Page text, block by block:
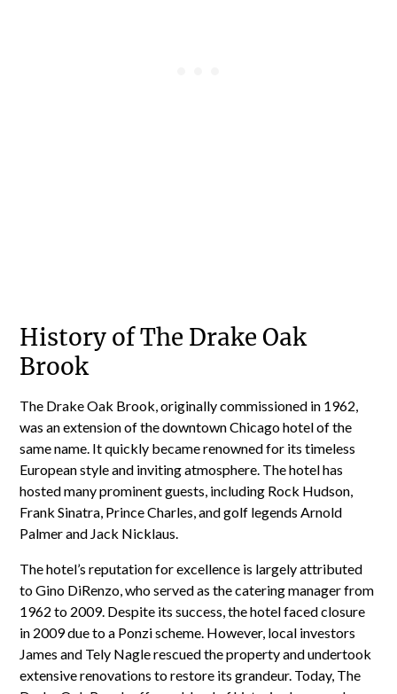
History of The Drake Oak
Brook
The Drake Oak Brook, originally commissioned in 1962,
was an extension of the downtown Chicago hotel of the
same name. It quickly became renowned for its timeless
European style and inviting atmosphere. The hotel has
hosted many prominent guests, including Rock Hudson,
Frank Sinatra, Prince Charles, and golf legends Arnold
Palmer and Jack Nicklaus.
The hotel’s reputation for excellence is largely attributed
to Gino DiRenzo, who served as the catering manager from
1962 to 2009. Despite its success, the hotel faced closure
in 2009 due to a Ponzi scheme. However, local investors
James and Tely Nagle rescued the property and undertook
extensive renovations to restore its grandeur. Today, The